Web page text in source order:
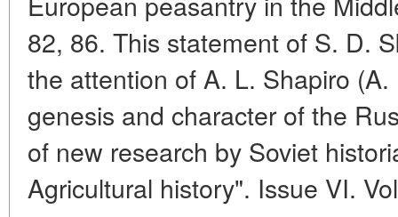
82, 86. This statement of S. D.
the attention of A. L. Shapiro
genesis and character of the
of new research by Soviet
Agricultural history". Issue VI.